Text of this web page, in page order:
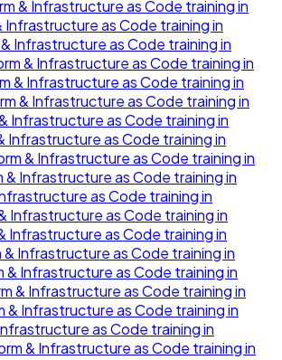
& Infrastructure as Code training in
Infrastructure as Code training in
Infrastructure as Code training in
& Infrastructure as Code training in
& Infrastructure as Code training in
& Infrastructure as Code training in
Infrastructure as Code training in
Infrastructure as Code training in
& Infrastructure as Code training in
& Infrastructure as Code training in
as Code training in
Infrastructure as Code training in
Infrastructure as Code training in
& Infrastructure as Code training in
& Infrastructure as Code training in
& Infrastructure as Code training in
& Infrastructure as Code training in
as Code training in
& Infrastructure as Code training in